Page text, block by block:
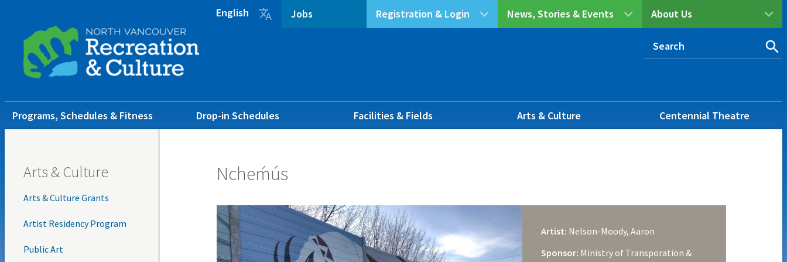
content
footer
About Us
News, Stories & Events
Registration & Login
Jobs
English 
Main
navigation
Programs, Schedules & Fitness Drop-in Schedules Facilities & Fields Arts & Culture Centennial Theatre
Arts & Culture
Arts & Culture Grants
Artist Residency Program
Public Art
Ncheḿús
Artist: Nelson-Moody, Aaron
Sponsor: Ministry of Transporation &